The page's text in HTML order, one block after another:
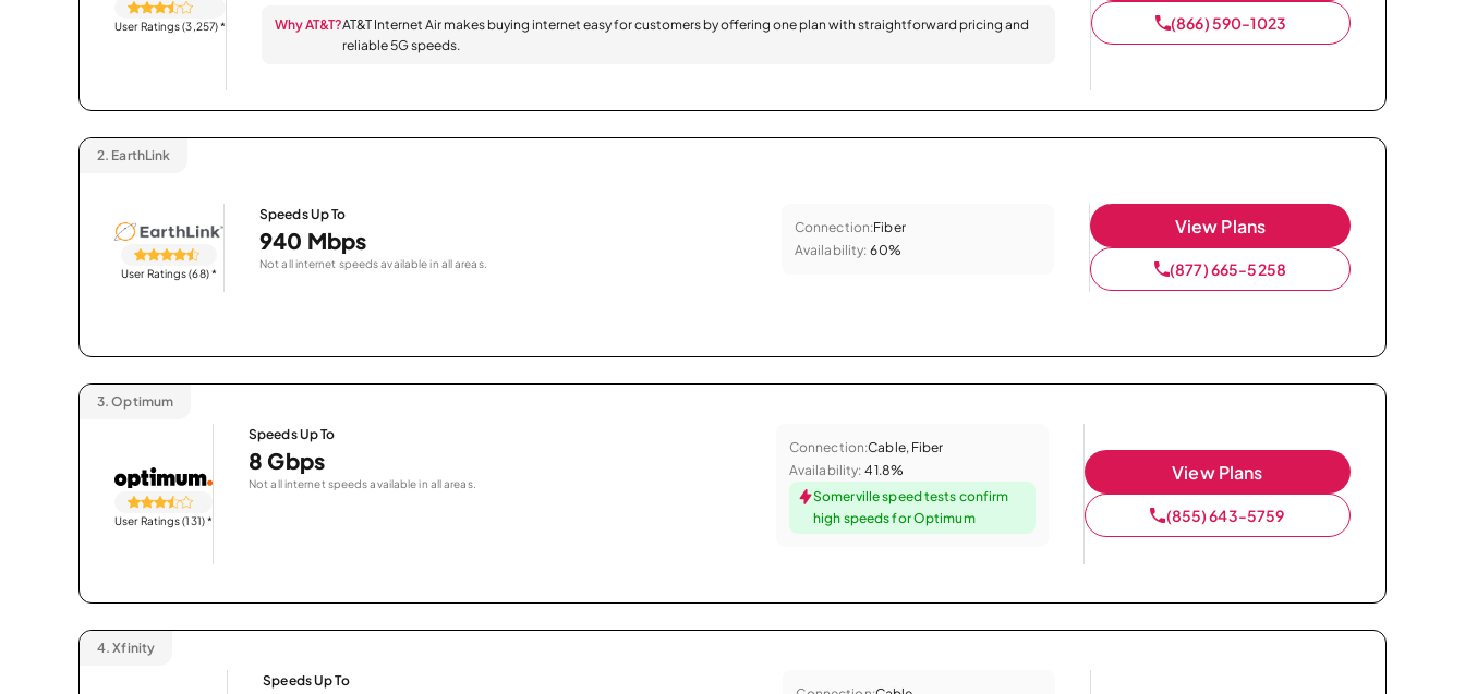
User Ratings (3,257)* Why AT&T?AT&T Internet Air makes buying internet easy for customers by offering one plan with straightforward pricing and
reliable 5G speeds.
(866) 590-1023
2. EarthLink
User Ratings (68)*
Speeds Up To
940 Mbps
Not all internet speeds available in all areas.
Connection:Fiber
Availability: 60%
View Plans
(877) 665-5258
3. Optimum
User Ratings (131)*
Speeds Up To
8 Gbps
Not all internet speeds available in all areas.
Connection:Cable, Fiber
Availability: 41.8%
Somerville speed tests confirm
high speeds for Optimum
View Plans
(855) 643-5759
4. Xfinity
Speeds Up To